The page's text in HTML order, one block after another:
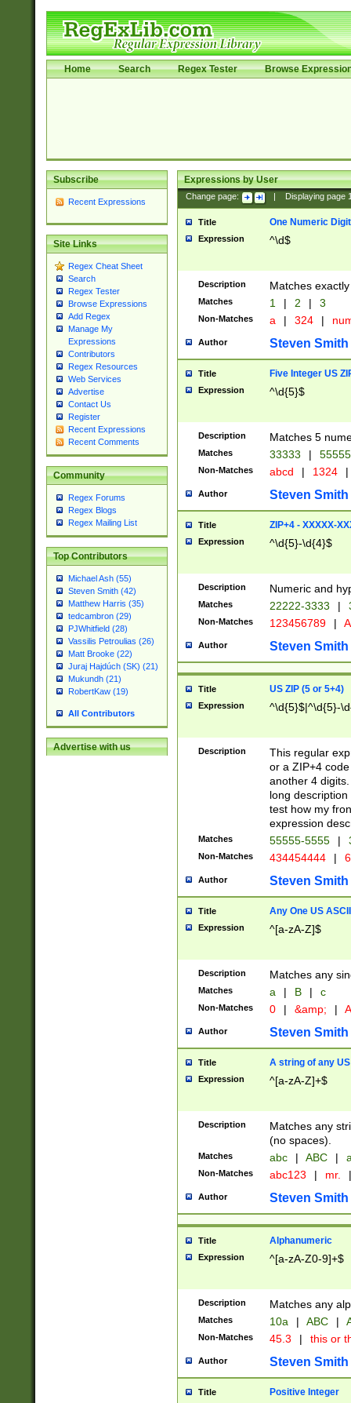
Home Search Regex Tester Browse
Subscribe
Recent Expressions
Site Links
Regex Cheat Sheet
Search
Regex Tester
Browse Expressions
Add Regex
Manage My
Expressions
Contributors
Regex Resources
Web Services
Advertise
Contact Us
Register
Recent Expressions
Recent Comments
Community
Regex Forums
Regex Blogs
Regex Mailing List
Top Contributors
Michael Ash (55)
Steven Smith (42)
Matthew Harris (35)
tedcambron (29)
PJWhitfield (28)
Vassilis Petroulias (26)
Matt Brooke (22)
Juraj Hajdúch (SK) (21)
Mukundh (21)
RobertKaw (19)
All Contributors
Advertise with us
Expressions by User
Change page: Displaying page
Title One Numeric Digit
Expression ^\d$
Description Matches
Matches 1 | 2 | 3
Non-Matches a | 324 |
Author Steven Smith
Title Five Integer US
Expression ^\d{5}$
Description Matches 5
Matches 33333 |
Non-Matches abcd | 1324 |
Author Steven Smith
Title ZIP+4 - XXXXX-
Expression ^\d{5}-\d{4}$
Description Numeric and
Matches 22222-3333 |
Non-Matches 123456789 |
Author Steven Smith
Title US ZIP (5 or 5+4)
Expression ^\d{5}$|^\d{5}-
Description
This regular
or a ZIP+4
another 4
long
test how my
expression
Matches 55555-5555 |
Non-Matches 434454444 |
Author Steven Smith
Title Any One US
Expression ^[a-zA-Z]$
Description Matches any
Matches a | B | c
Non-Matches 0 | &amp; |
Author Steven Smith
Title A string of any
Expression ^[a-zA-Z]+$
Description
Matches any
(no spaces).
Matches abc | ABC |
Non-Matches abc123 | mr. |
Author Steven Smith
Title Alphanumeric
Expression ^[a-zA-Z0-9]+$
Description Matches any
Matches 10a | ABC |
Non-Matches 45.3 | this or
Author Steven Smith
Title Positive Integer